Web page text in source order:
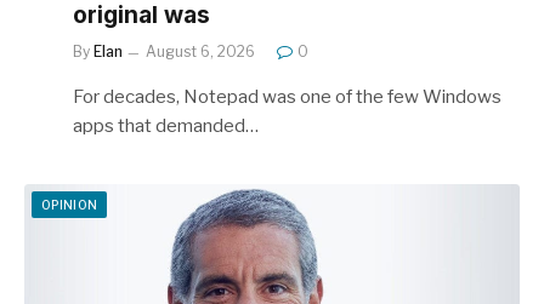
original was
By Elan August 6, 2026 0
For decades, Notepad was one of the few Windows
apps that demanded…
OPINION